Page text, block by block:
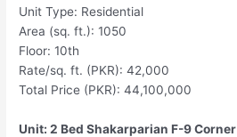
Unit Type: Residential
Area (sq. ft.): 1050
Floor: 10th
Rate/sq. ft. (PKR): 42,000
Total Price (PKR): 44,100,000
Unit: 2 Bed Shakarparian F-9 Corner